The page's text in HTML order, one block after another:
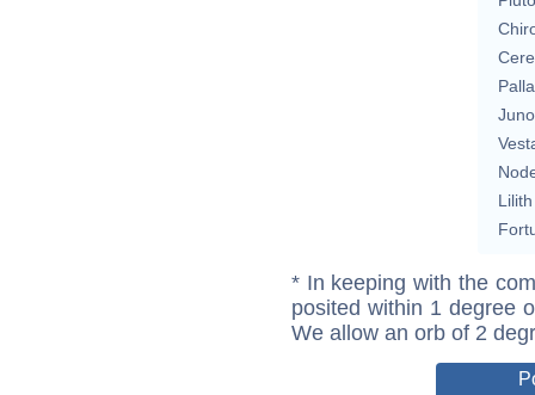
Juno
Lilith
* In keeping with the
posited within 1 degree
We allow an orb of 2